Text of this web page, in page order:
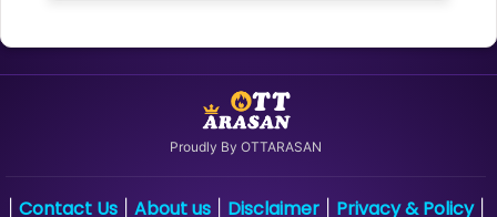
Proudly By OTTARASAN
Contact Us| About us| Disclaimer| Privacy & Policy|